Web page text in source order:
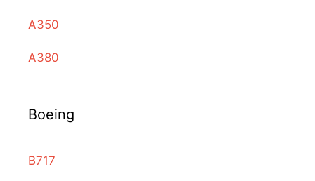
A350
A380
Boeing
B717